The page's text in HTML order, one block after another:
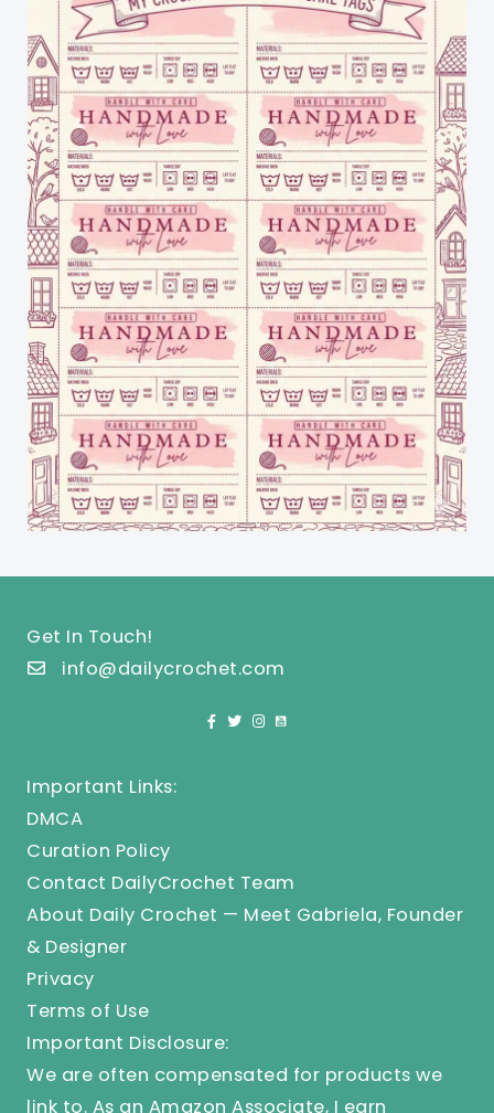
Get In Touch!
info@dailycrochet.com
Important Links:
DMCA
Curation Policy
Contact DailyCrochet Team
About Daily Crochet — Meet Gabriela, Founder
& Designer
Privacy
Terms of Use
Important Disclosure:
We are often compensated for products we
link to. As an Amazon Associate, I earn